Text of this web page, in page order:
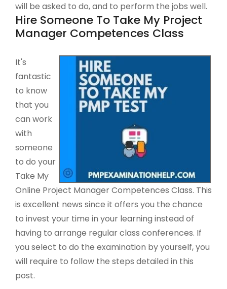
will be asked to do, and to perform the jobs well.
Hire Someone To Take My Project
Manager Competences Class
It's
fantastic
to know
that you
can work
with
someone
to do your
Take My
Online Project Manager Competences Class. This
is excellent news since it offers you the chance
to invest your time in your learning instead of
having to arrange regular class conferences. If
you select to do the examination by yourself, you
will require to follow the steps detailed in this
post.